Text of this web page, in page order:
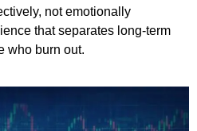
not emotionally
that separates long-term
who burn out.